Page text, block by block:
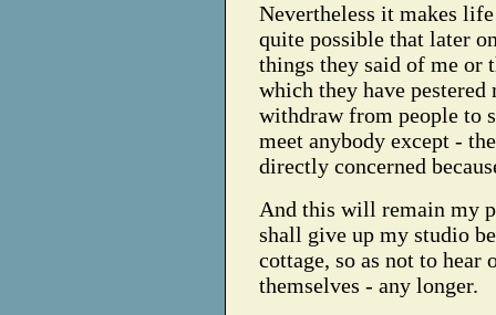
Nevertheless it makes
quite possible that later
things they said of me or
which they have
withdraw from people to
meet anybody except -
directly concerned
And this will remain my
shall give up my studio
cottage, so as not to hear
themselves - any longer.